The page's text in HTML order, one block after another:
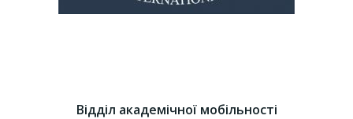
Відділ академічної мобільності